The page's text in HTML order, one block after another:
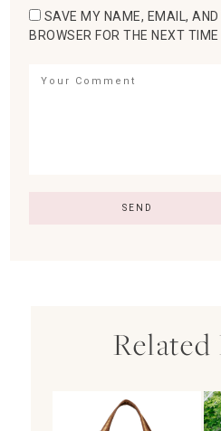
SAVE MY NAME, EMAIL, AND
BROWSER FOR THE NEXT
Related